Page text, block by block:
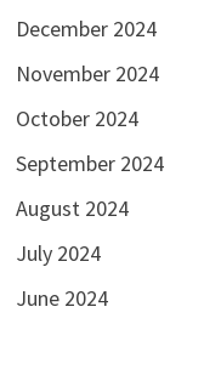
December 2024
November 2024
October 2024
September 2024
August 2024
July 2024
June 2024